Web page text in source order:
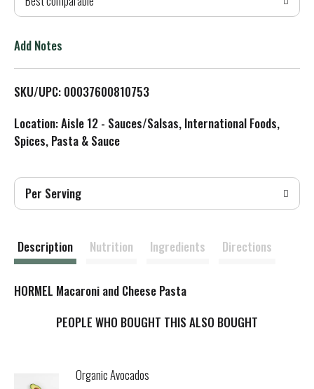
T
L
i
t
Add Notes
SKU/UPC: 00037600810753
Location: Aisle 12 - Sauces/Salsas, International Foods,
Spices, Pasta & Sauce
Per Serving
Description Nutrition Ingredients Directions
HORMEL Macaroni and Cheese Pasta
PEOPLE WHO BOUGHT THIS ALSO BOUGHT
Organic Avocados